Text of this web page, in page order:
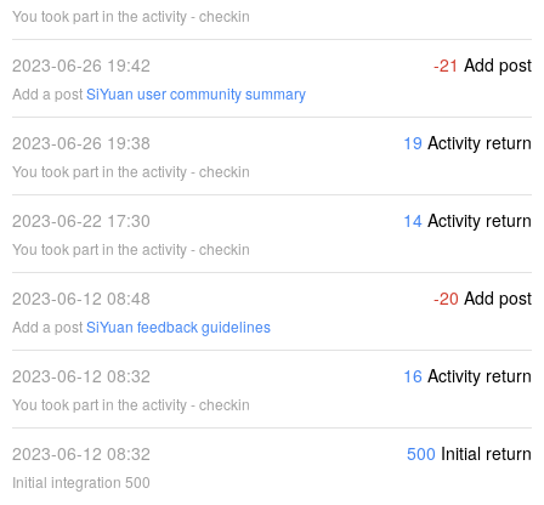
You took part in the activity - checkin
2023-06-26 19:42 -21 Add post
Add a postSiYuan user community summary
2023-06-26 19:38 19 Activity return
You took part in the activity - checkin
2023-06-22 17:30 14 Activity return
You took part in the activity - checkin
2023-06-12 08:48 -20 Add post
Add a postSiYuan feedback guidelines
2023-06-12 08:32 16 Activity return
You took part in the activity - checkin
2023-06-12 08:32 500 Initial return
Initial integration 500